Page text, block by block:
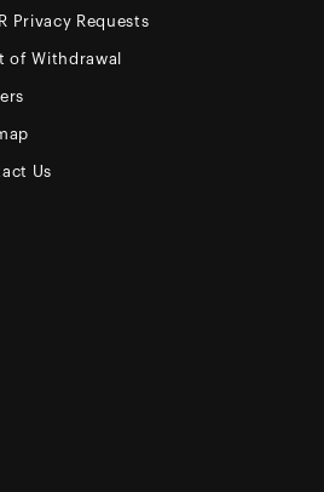
Privacy Requests
of Withdrawal
Us